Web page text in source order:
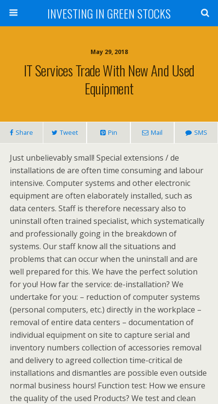
INVESTING IN GREEN STOCKS
May 29, 2018
IT Services Trade With New And Used
Equipment
Share Tweet Pin Mail SMS
Just unbelievably small! Special extensions / de
installations de are often time consuming and labour
intensive. Computer systems and other electronic
equipment are often elaborately installed, such as
data centers. Staff is therefore necessary also to
uninstall often trained specialist, which systematically
and professionally going in the breakdown of
systems. Our staff know all the situations and
problems that can occur when the uninstall and are
well prepared for this. We have the perfect solution
for you! How far the service: de-installation? We
undertake for you: – reduction of computer systems
(personal computers, etc.) directly in the workplace –
removal of entire data centers – documentation of
individual equipment on site to capture serial and
inventory numbers collection of accessories removal
and delivery to agreed collection time-critical de
installations and dismantles are possible even outside
normal business hours! Function test: How we ensure
the quality of the used Products? We test and clean